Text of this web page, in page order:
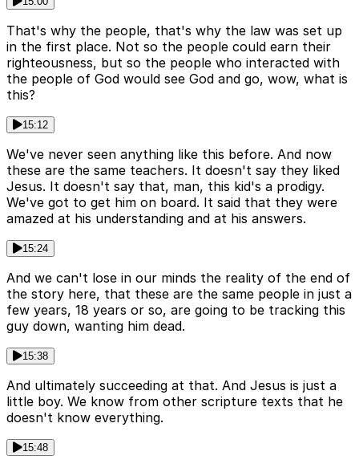
That's why the people, that's why the law was set up
in the first place. Not so the people could earn their
righteousness, but so the people who interacted with
the people of God would see God and go, wow, what is
this?
15:12
We've never seen anything like this before. And now
these are the same teachers. It doesn't say they liked
Jesus. It doesn't say that, man, this kid's a prodigy.
We've got to get him on board. It said that they were
amazed at his understanding and at his answers.
15:24
And we can't lose in our minds the reality of the end of
the story here, that these are the same people in just a
few years, 18 years or so, are going to be tracking this
guy down, wanting him dead.
15:38
And ultimately succeeding at that. And Jesus is just a
little boy. We know from other scripture texts that he
doesn't know everything.
15:48